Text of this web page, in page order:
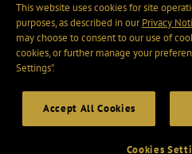
This website uses cookies for site
purposes, as described in ourPrivacy
may choose to consent to our use of
cookies, or further manage your
Settings".
Accept All Cookies
Cookies